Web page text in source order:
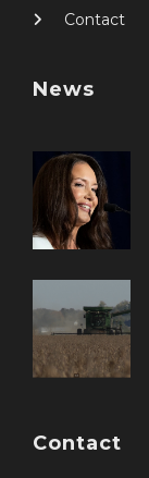
Contact
News
Contact